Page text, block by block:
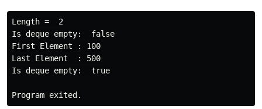
Length =  2
Is deque empty:  false
First Element : 100
Last Element  : 500
Is deque empty:  true